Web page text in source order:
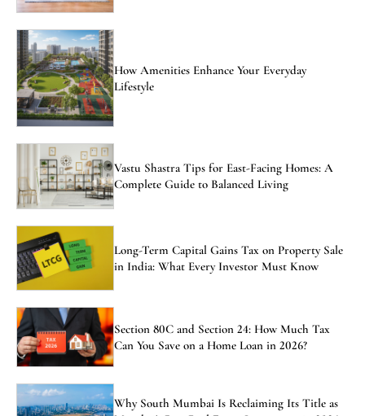
How Amenities Enhance Your Everyday
Lifestyle
Vastu Shastra Tips for East-Facing Homes: A
Complete Guide to Balanced Living
Long-Term Capital Gains Tax on Property Sale
in India: What Every Investor Must Know
Section 80C and Section 24: How Much Tax
Can You Save on a Home Loan in 2026?
Why South Mumbai Is Reclaiming Its Title as